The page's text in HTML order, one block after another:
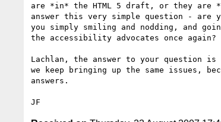
are *in* the HTML 5 draft, or they
answer this very simple question -
you simply smiling and nodding, and
the accessibility advocates once again?
Lachlan, the answer to your question
we keep bringing up the same issues,
answers.